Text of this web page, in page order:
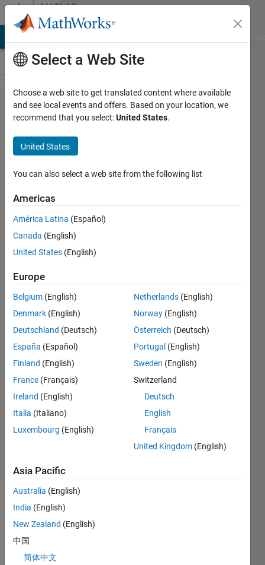
Skip to contentMATLAB
Answers
Access all
k-th
elements of
a n-
dimensional
array, where
the k
indexes are
defined in a
dimensional
array.
Federico
Miretti
2020
1 Answer
Answer
Accepted
2 Jun 2020
Select a Web Site
Choose a web site to get translated content where available
and see local events and offers. Based on your location, we
recommend that you select:United States.
United States
You can also select a web site from the following list
Americas
América Latina (Español)
Canada (English)
United States (English)
Europe
Belgium (English)
Denmark (English)
Deutschland (Deutsch)
España (Español)
Finland (English)
France (Français)
Ireland (English)
Italia (Italiano)
Luxembourg (English)
Netherlands (English)
Norway (English)
Österreich (Deutsch)
Portugal (English)
Sweden (English)
Switzerland
Deutsch
English
Français
United Kingdom (English)
Asia Pacific
Australia (English)
India (English)
New Zealand (English)
中国
简体中文